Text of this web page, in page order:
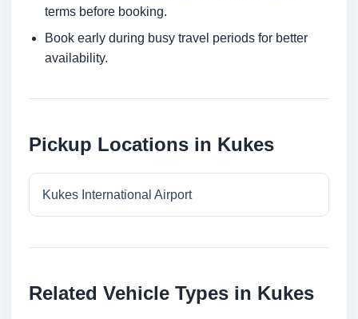
terms before booking.
Book early during busy travel periods for better
availability.
Pickup Locations in Kukes
Kukes International Airport
Related Vehicle Types in Kukes